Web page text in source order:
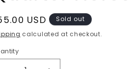
USD
Sold out
calculated at checkout.